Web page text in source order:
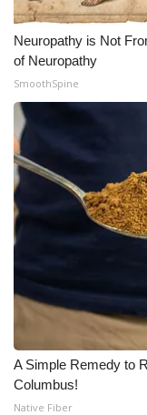
Neuropathy is Not
of Neuropathy
SmoothSpine
A Simple Remedy to
Columbus!
Native Fiber